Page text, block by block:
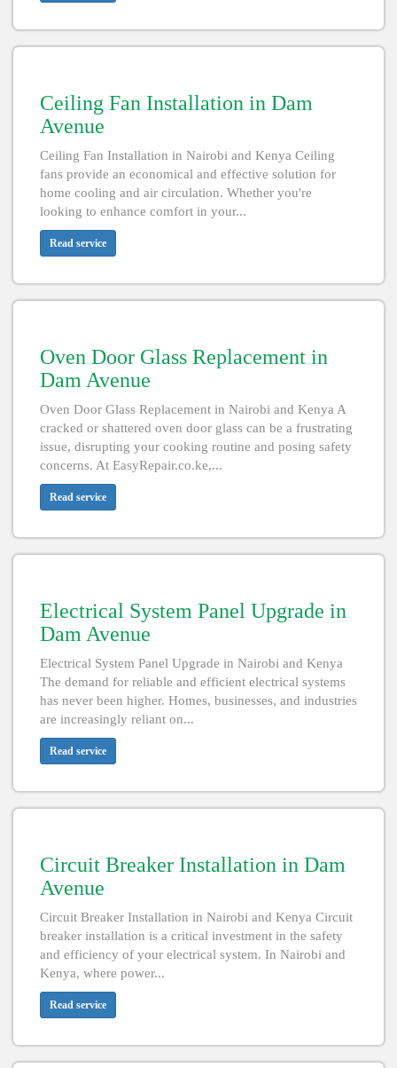
Ceiling Fan Installation in Dam
Avenue
Ceiling Fan Installation in Nairobi and Kenya Ceiling
fans provide an economical and effective solution for
home cooling and air circulation. Whether you're
looking to enhance comfort in your...
Read service
Oven Door Glass Replacement in
Dam Avenue
Oven Door Glass Replacement in Nairobi and Kenya A
cracked or shattered oven door glass can be a frustrating
issue, disrupting your cooking routine and posing safety
concerns. At EasyRepair.co.ke,...
Read service
Electrical System Panel Upgrade in
Dam Avenue
Electrical System Panel Upgrade in Nairobi and Kenya
The demand for reliable and efficient electrical systems
has never been higher. Homes, businesses, and industries
are increasingly reliant on...
Read service
Circuit Breaker Installation in Dam
Avenue
Circuit Breaker Installation in Nairobi and Kenya Circuit
breaker installation is a critical investment in the safety
and efficiency of your electrical system. In Nairobi and
Kenya, where power...
Read service